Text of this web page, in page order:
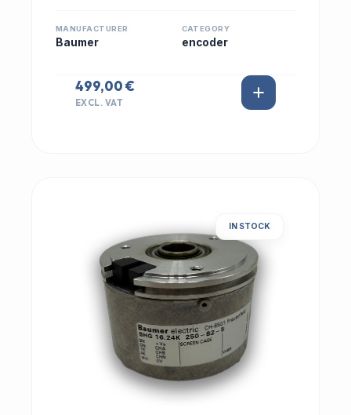
MANUFACTURER
Baumer
CATEGORY
encoder
499,00 €
EXCL. VAT
IN STOCK